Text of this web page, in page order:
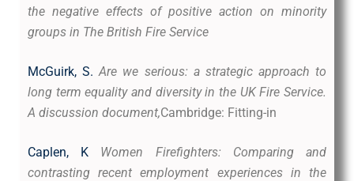
the negative effects of positive action on minority
groups in The British Fire Service
McGuirk, S. Are we serious: a strategic approach to
long term equality and diversity in the UK Fire Service.
A discussion document,Cambridge: Fitting-in
Caplen, K
Women Firefighters: Comparing and
contrasting recent employment experiences in the